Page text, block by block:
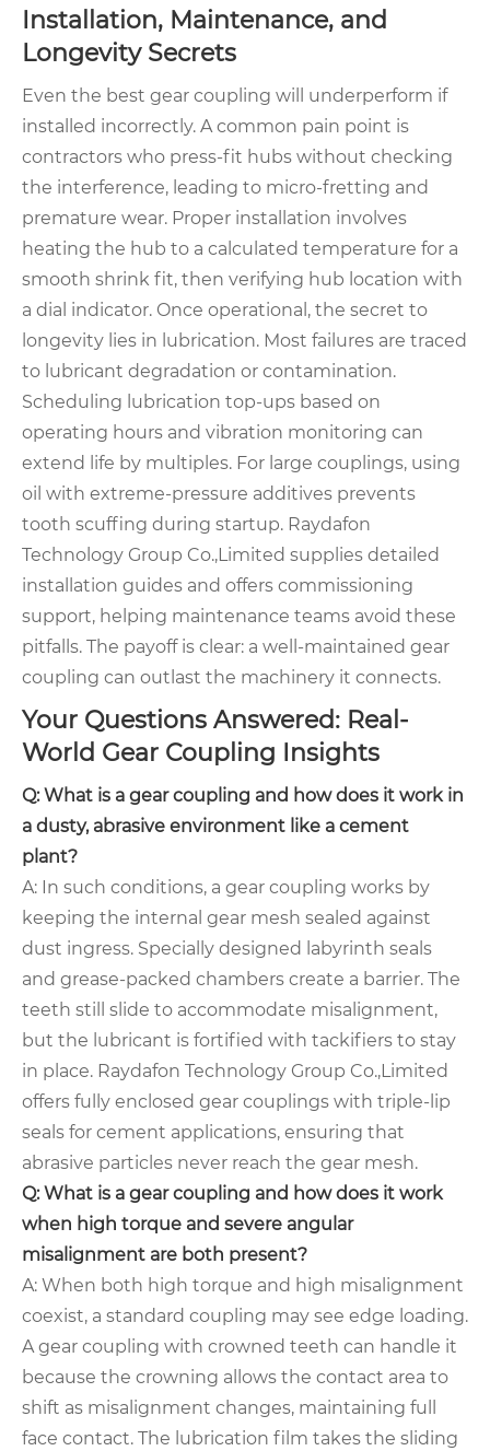
Installation, Maintenance, and
Longevity Secrets
Even the best gear coupling will underperform if
installed incorrectly. A common pain point is
contractors who press-fit hubs without checking
the interference, leading to micro-fretting and
premature wear. Proper installation involves
heating the hub to a calculated temperature for a
smooth shrink fit, then verifying hub location with
a dial indicator. Once operational, the secret to
longevity lies in lubrication. Most failures are traced
to lubricant degradation or contamination.
Scheduling lubrication top-ups based on
operating hours and vibration monitoring can
extend life by multiples. For large couplings, using
oil with extreme-pressure additives prevents
tooth scuffing during startup. Raydafon
Technology Group Co.,Limited supplies detailed
installation guides and offers commissioning
support, helping maintenance teams avoid these
pitfalls. The payoff is clear: a well-maintained gear
coupling can outlast the machinery it connects.
Your Questions Answered: Real-
World Gear Coupling Insights
Q: What is a gear coupling and how does it work in
a dusty, abrasive environment like a cement
plant?
A: In such conditions, a gear coupling works by
keeping the internal gear mesh sealed against
dust ingress. Specially designed labyrinth seals
and grease-packed chambers create a barrier. The
teeth still slide to accommodate misalignment,
but the lubricant is fortified with tackifiers to stay
in place. Raydafon Technology Group Co.,Limited
offers fully enclosed gear couplings with triple-lip
seals for cement applications, ensuring that
abrasive particles never reach the gear mesh.
Q: What is a gear coupling and how does it work
when high torque and severe angular
misalignment are both present?
A: When both high torque and high misalignment
coexist, a standard coupling may see edge loading.
A gear coupling with crowned teeth can handle it
because the crowning allows the contact area to
shift as misalignment changes, maintaining full
face contact. The lubrication film takes the sliding